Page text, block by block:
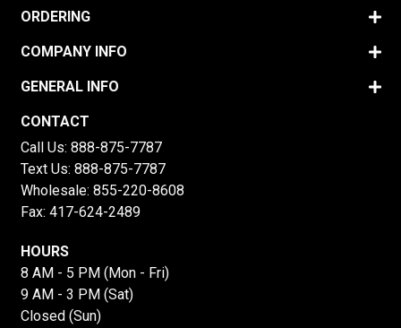
ORDERING
COMPANY INFO
GENERAL INFO
CONTACT
Call Us: 888-875-7787
Text Us: 888-875-7787
Wholesale: 855-220-8608
Fax: 417-624-2489
HOURS
8 AM - 5 PM (Mon - Fri)
9 AM - 3 PM (Sat)
Closed (Sun)